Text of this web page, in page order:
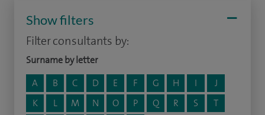
Show filters
Filter consultants by:
Surname by letter
A
B C D E F G H I
J
K
L M N O P Q R S
T